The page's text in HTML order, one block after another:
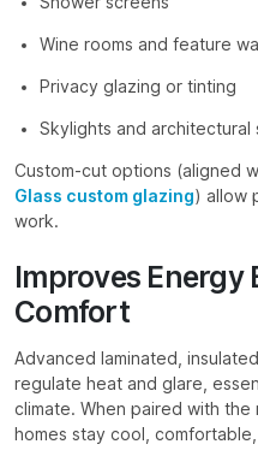
Wine rooms and feature
Privacy glazing or tinting
Skylights and architectural
Custom-cut options (aligned
Glass custom glazing) allow
work.
Improves Energy
Comfort
Advanced laminated,
regulate heat and glare,
climate. When paired with
homes stay cool,